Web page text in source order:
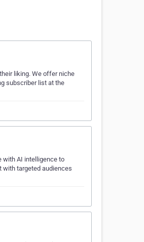
liking. We offer niche
subscriber list at the
with AI intelligence to
with targeted audiences